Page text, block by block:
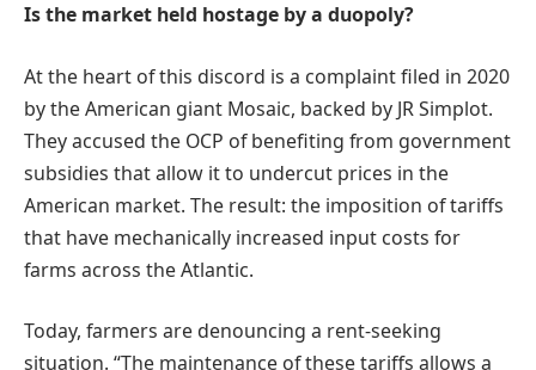
Is the market held hostage by a duopoly?
At the heart of this discord is a complaint filed in 2020
by the American giant Mosaic, backed by JR Simplot.
They accused the OCP of benefiting from government
subsidies that allow it to undercut prices in the
American market. The result: the imposition of tariffs
that have mechanically increased input costs for
farms across the Atlantic.
Today, farmers are denouncing a rent-seeking
situation. “The maintenance of these tariffs allows a